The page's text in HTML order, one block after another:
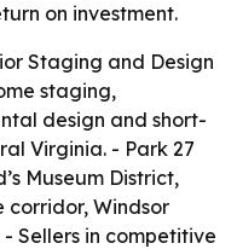
on investment.
Staging and Design
staging,
design and short-
Virginia. - Park 27
Museum District,
corridor, Windsor
Sellers in competitive